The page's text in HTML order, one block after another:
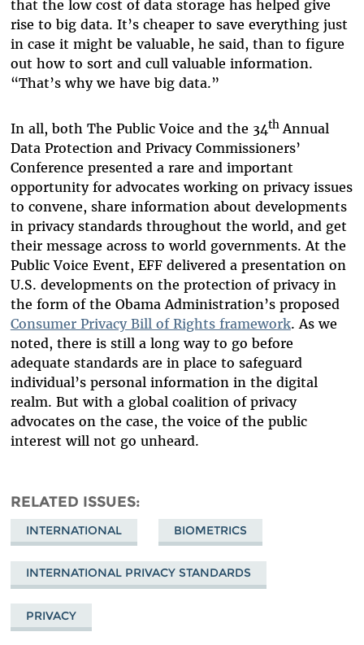
that the low cost of data storage has helped give
rise to big data. It’s cheaper to save everything just
in case it might be valuable, he said, than to figure
out how to sort and cull valuable information.
“That’s why we have big data.”
In all, both The Public Voice and the 34th Annual
Data Protection and Privacy Commissioners’
Conference presented a rare and important
opportunity for advocates working on privacy issues
to convene, share information about developments
in privacy standards throughout the world, and get
their message across to world governments. At the
Public Voice Event, EFF delivered a presentation on
U.S. developments on the protection of privacy in
the form of the Obama Administration’s proposed
Consumer Privacy Bill of Rights framework. As we
noted, there is still a long way to go before
adequate standards are in place to safeguard
individual’s personal information in the digital
realm. But with a global coalition of privacy
advocates on the case, the voice of the public
interest will not go unheard.
RELATED ISSUES
INTERNATIONAL BIOMETRICS
INTERNATIONAL PRIVACY STANDARDS
PRIVACY